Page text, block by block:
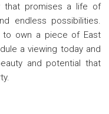
that promises a life of
endless possibilities.
to own a piece of East
a viewing today and
and potential that